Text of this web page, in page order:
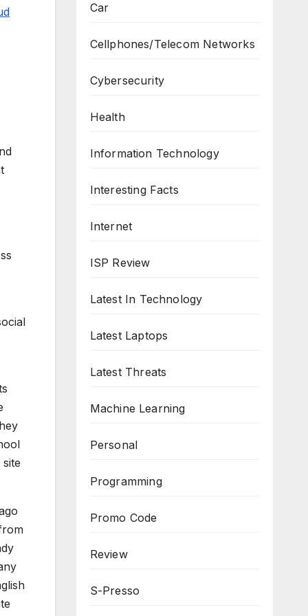
Car
Cellphones/Telecom Networks
Cybersecurity
Health
Information Technology
Interesting Facts
Internet
ISP Review
Latest In Technology
Latest Laptops
Latest Threats
Machine Learning
Personal
Programming
Promo Code
Review
S-Presso